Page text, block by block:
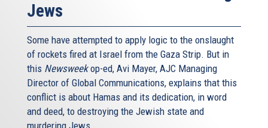
Jews
Some have attempted to apply logic to the onslaught
of rockets fired at Israel from the Gaza Strip. But in
this Newsweekop-ed, Avi Mayer, AJC Managing
Director of Global Communications, explains that this
conflict is about Hamas and its dedication, in word
and deed, to destroying the Jewish state and
murdering Jews.